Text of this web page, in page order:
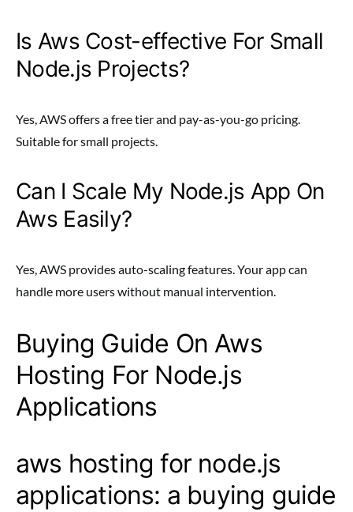
Is Aws Cost-effective For Small
Node.js Projects?
Yes, AWS offers a free tier and pay-as-you-go pricing.
Suitable for small projects.
Can I Scale My Node.js App On
Aws Easily?
Yes, AWS provides auto-scaling features. Your app can
handle more users without manual intervention.
Buying Guide On Aws
Hosting For Node.js
Applications
aws hosting for node.js
applications: a buying guide